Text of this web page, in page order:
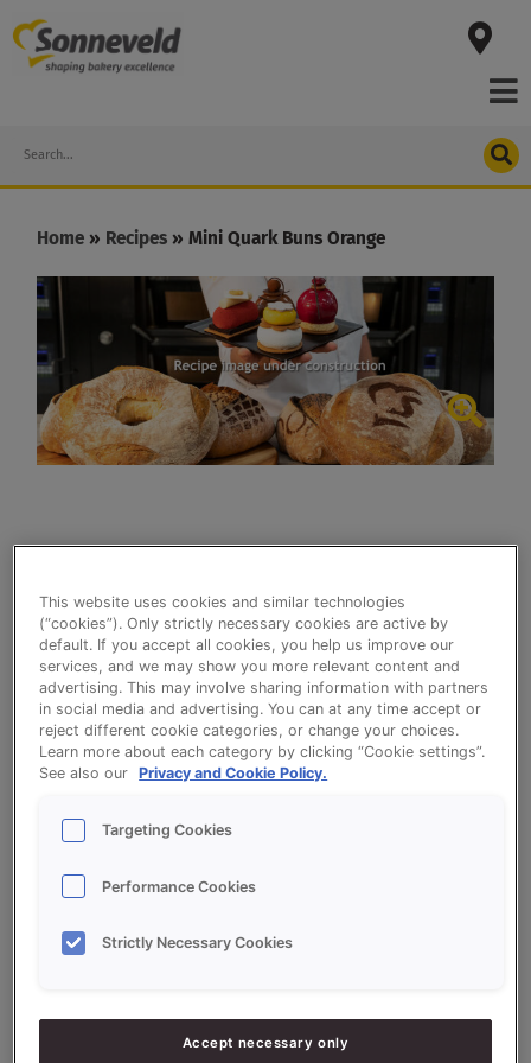
to
content
Search
Home » Recipes »Mini Quark Buns Orange
Mini Quark Buns Orange
Ingredients
10000g - 100%
20000 g - 200%
7500g - 75% Water approx.
This website uses cookies and similar technologies
(“cookies”). Only strictly necessary cookies are active by
default. If you accept all cookies, you help us improve our
services, and we may show you more relevant content and
advertising. This may involve sharing information with partners
in social media and advertising. You can at any time accept or
reject different cookie categories, or change your choices.
Learn more about each category by clicking “Cookie settings”.
See also our
Privacy and Cookie Policy.
Targeting Cookies
Performance Cookies
Strictly Necessary Cookies
Accept necessary only